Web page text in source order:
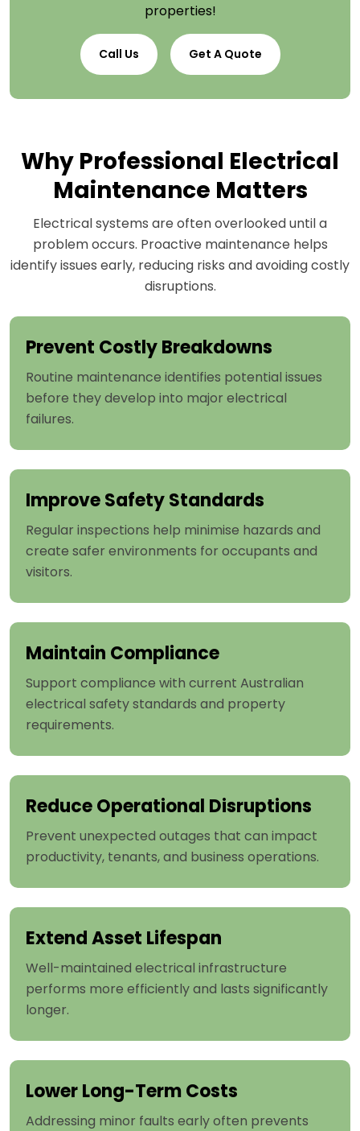
properties!
Call Us Get A Quote
Why Professional Electrical
Maintenance Matters
Electrical systems are often overlooked until a
problem occurs. Proactive maintenance helps
identify issues early, reducing risks and avoiding costly
disruptions.
Prevent Costly Breakdowns
Routine maintenance identifies potential issues
before they develop into major electrical
failures.
Improve Safety Standards
Regular inspections help minimise hazards and
create safer environments for occupants and
visitors.
Maintain Compliance
Support compliance with current Australian
electrical safety standards and property
requirements.
Reduce Operational Disruptions
Prevent unexpected outages that can impact
productivity, tenants, and business operations.
Extend Asset Lifespan
Well-maintained electrical infrastructure
performs more efficiently and lasts significantly
longer.
Lower Long-Term Costs
Addressing minor faults early often prevents